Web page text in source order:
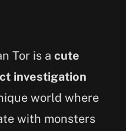
Tor is a cute
investigation
world where
with monsters